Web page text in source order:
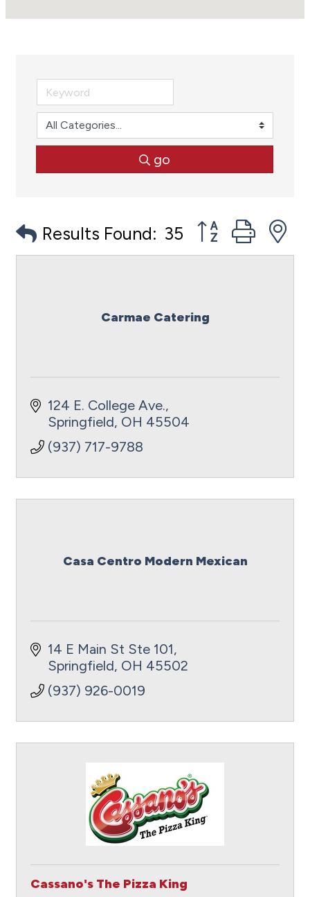
go
Results Found: 35 Button group
Carmae Catering
124 E. College Ave.
Springfield OH 45504
(937) 717-9788
Casa Centro Modern Mexican
14 E Main St Ste 101
Springfield OH 45502
(937) 926-0019
Cassano's The Pizza King